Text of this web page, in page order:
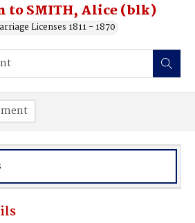
to SMITH, Alice (blk)
Licenses 1811 - 1870